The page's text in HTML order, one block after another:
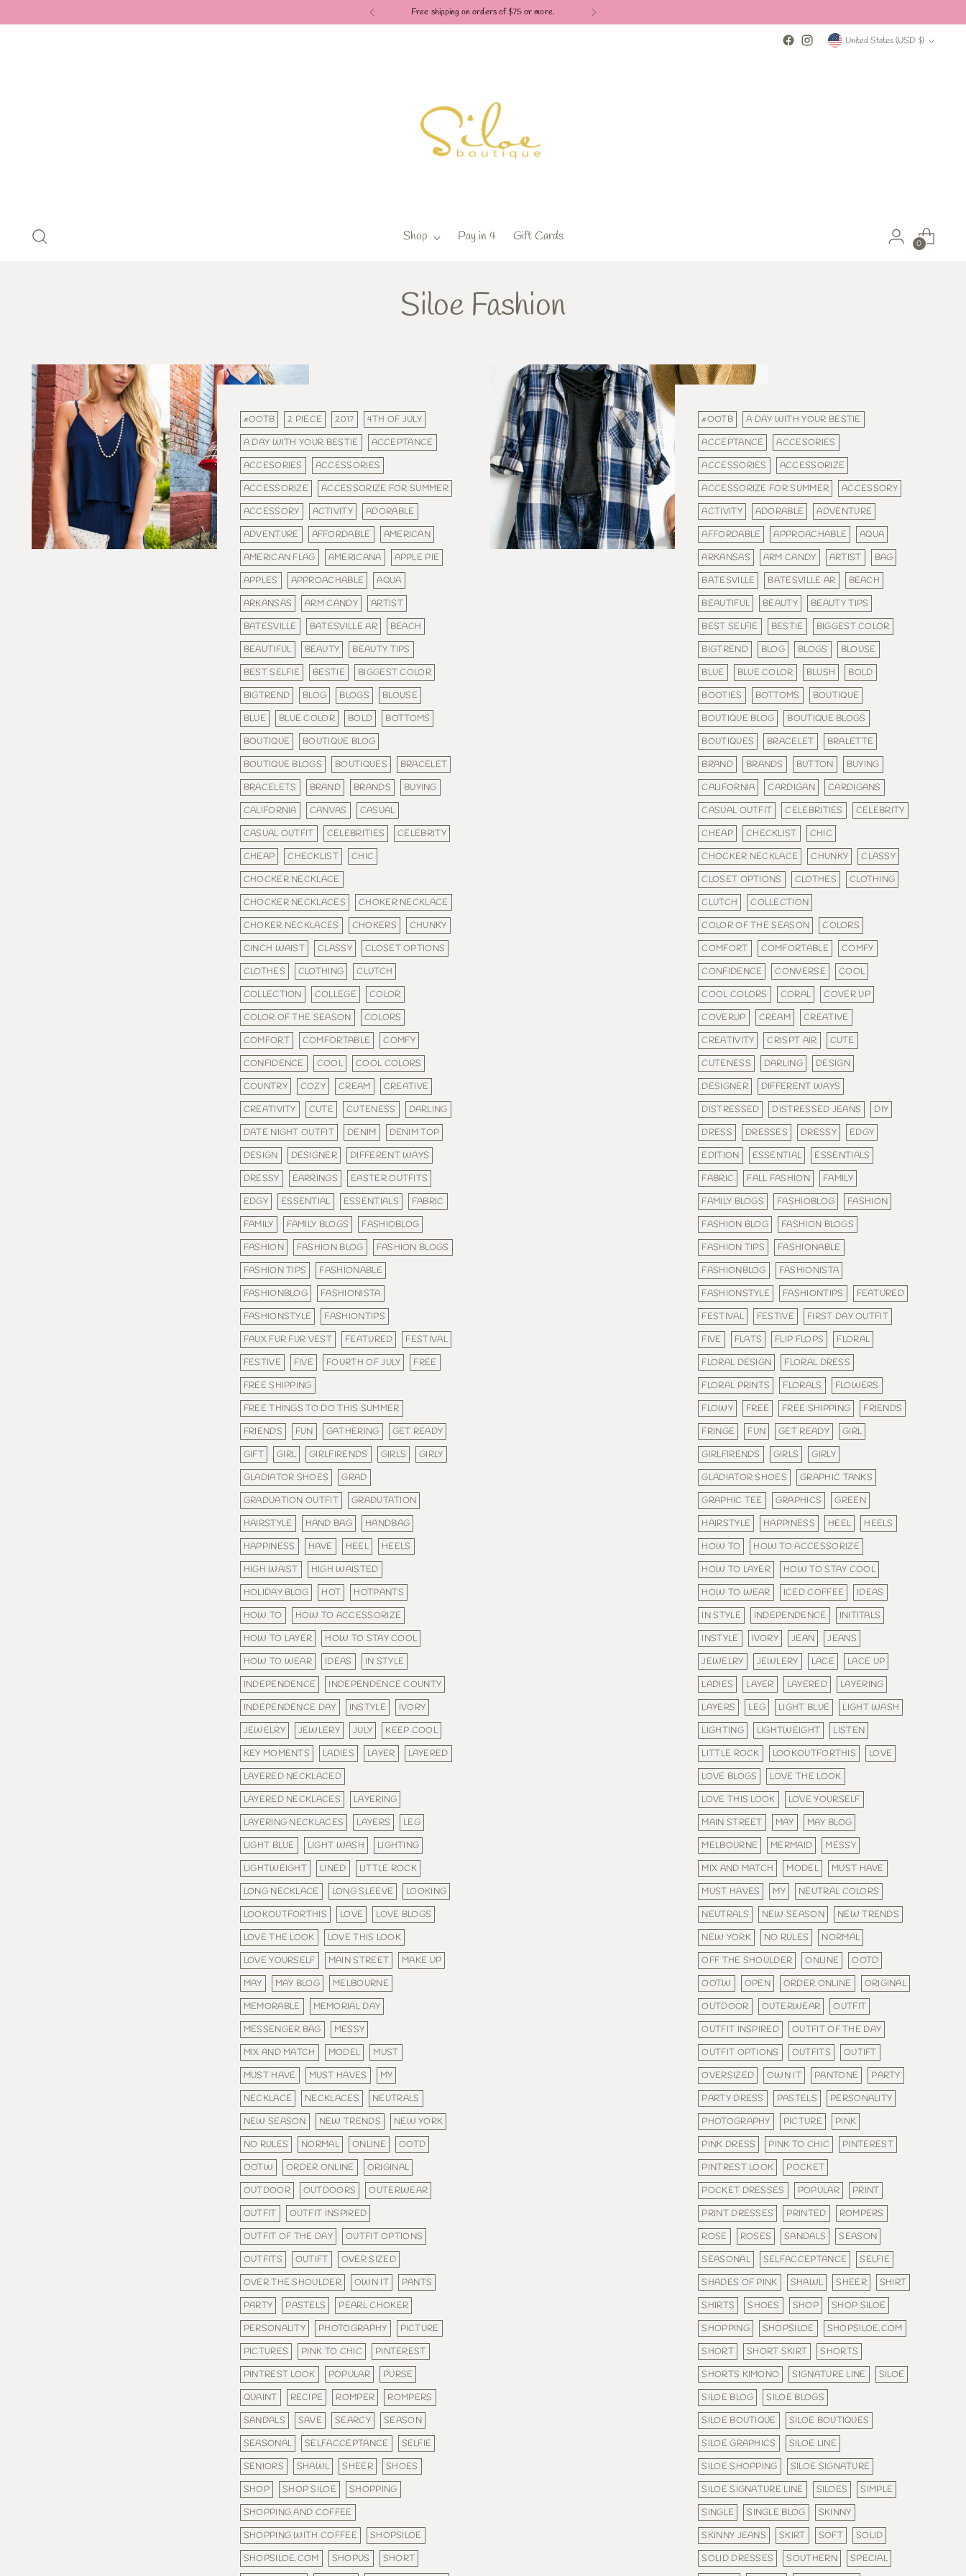
Free shipping on orders of $75 or more.
Currency United States (USD $)
Shop Pay in 4 Gift Cards 0
Siloe Fashion
#OOTB 2 PIECE 2017
4TH OF JULY
A DAY WITH YOUR BESTIE
ACCEPTANCE
ACCESORIES
ACCESSORIES
ACCESSORIZE
ACCESSORIZE FOR SUMMER
ACCESSORY
ACTIVITY
ADORABLE
ADVENTURE
AFFORDABLE
AMERICAN
AMERICAN FLAG
AMERICANA
APPLE PIE
APPLES
APPROACHABLE
AQUA
ARKANSAS
ARM CANDY
ARTIST
BATESVILLE
BATESVILLE AR
BEACH
BEAUTIFUL
BEAUTY
BEAUTY TIPS
BEST SELFIE
BESTIE
BIGGEST COLOR
BIGTREND
BLOG BLOGS
BLOUSE
BLUE
BLUE COLOR BOLD
BOTTOMS
BOUTIQUE
BOUTIQUE BLOG
BOUTIQUE BLOGS
BOUTIQUES
BRACELET
BRACELETS
BRAND BRANDS
BUYING
CALIFORNIA
CANVAS
CASUAL
CASUAL OUTFIT
CELEBRITIES
CELEBRITY
CHEAP
CHECKLIST
CHIC
CHOCKER NECKLACE
CHOCKER NECKLACES
CHOKER NECKLACE
CHOKER NECKLACES
CHOKERS
CHUNKY
CINCH WAIST
CLASSY
CLOSET OPTIONS
CLOTHES
CLOTHING
CLUTCH
COLLECTION
COLLEGE
COLOR
COLOR OF THE SEASON
COLORS
COMFORT
COMFORTABLE
COMFY
CONFIDENCE
COOL
COOL COLORS
COUNTRY
COZY CREAM
CREATIVE
CREATIVITY
CUTE CUTENESS
DARLING
DATE NIGHT OUTFIT
DENIM
DENIM TOP
DESIGN
DESIGNER
DIFFERENT WAYS
DRESSY
EARRINGS
EASTER OUTFITS
EDGY
ESSENTIAL ESSENTIALS
FABRIC
FAMILY
FAMILY BLOGS
FASHIOBLOG
FASHION
FASHION BLOG
FASHION BLOGS
FASHION TIPS
FASHIONABLE
FASHIONBLOG
FASHIONISTA
FASHIONSTYLE
FASHIONTIPS
FAUX FUR FUR VEST
FEATURED
FESTIVAL
FESTIVE
FIVE FOURTH OF JULY
FREE
FREE SHIPPING
FREE THINGS TO DO THIS SUMMER
FRIENDS
FUN GATHERING
GET READY
GIFT
GIRL GIRLFIRENDS GIRLS
GIRLY
GLADIATOR SHOES
GRAD
GRADUATION OUTFIT
GRADUTATION
HAIRSTYLE
HAND BAG
HANDBAG
HAPPINESS
HAVE HEEL
HEELS
HIGH WAIST
HIGH WAISTED
HOLIDAY BLOG
HOT
HOTPANTS
HOW TO
HOW TO ACCESSORIZE
HOW TO LAYER
HOW TO STAY COOL
HOW TO WEAR
IDEAS
IN STYLE
INDEPENDENCE
INDEPENDENCE COUNTY
INDEPENDENCE DAY
INSTYLE
IVORY
JEWELRY
JEWLERY JULY
KEEP COOL
KEY MOMENTS
LADIES LAYER
LAYERED
LAYERED NECKLACED
LAYERED NECKLACES
LAYERING
LAYERING NECKLACES
LAYERS
LEG
LIGHT BLUE
LIGHT WASH
LIGHTING
LIGHTWEIGHT
LINED
LITTLE ROCK
LONG NECKLACE
LONG SLEEVE
LOOKING
LOOKOUTFORTHIS
LOVE
LOVE BLOGS
LOVE THE LOOK
LOVE THIS LOOK
LOVE YOURSELF
MAIN STREET
MAKE UP
MAY
MAY BLOG
MELBOURNE
MEMORABLE
MEMORIAL DAY
MESSENGER BAG
MESSY
MIX AND MATCH
MODEL
MUST
MUST HAVE
MUST HAVES
MY
NECKLACE
NECKLACES
NEUTRALS
NEW SEASON
NEW TRENDS
NEW YORK
NO RULES
NORMAL ONLINE
OOTD
OOTW
ORDER ONLINE
ORIGINAL
OUTDOOR
OUTDOORS
OUTERWEAR
OUTFIT
OUTFIT INSPIRED
OUTFIT OF THE DAY
OUTFIT OPTIONS
OUTFITS
OUTIFT
OVER SIZED
OVER THE SHOULDER
OWN IT
PANTS
PARTY
PASTELS
PEARL CHOKER
PERSONALITY
PHOTOGRAPHY
PICTURE
PICTURES
PINK TO CHIC
PINTEREST
PINTREST LOOK
POPULAR
PURSE
QUAINT
RECIPE ROMPER
ROMPERS
SANDALS
SAVE SEARCY
SEASON
SEASONAL
SELFACCEPTANCE
SELFIE
SENIORS
SHAWL SHEER
SHOES
SHOP
SHOP SILOE
SHOPPING
SHOPPING AND COFFEE
SHOPPING WITH COFFEE
SHOPSILOE
SHOPSILOE.COM
SHOPUS
SHORT
#OOTB
A DAY WITH YOUR BESTIE
ACCEPTANCE
ACCESORIES
ACCESSORIES
ACCESSORIZE
ACCESSORIZE FOR SUMMER
ACCESSORY
ACTIVITY
ADORABLE
ADVENTURE
AFFORDABLE
APPROACHABLE
AQUA
ARKANSAS
ARM CANDY ARTIST
BAG
BATESVILLE
BATESVILLE AR
BEACH
BEAUTIFUL
BEAUTY
BEAUTY TIPS
BEST SELFIE
BESTIE
BIGGEST COLOR
BIGTREND
BLOG BLOGS
BLOUSE
BLUE
BLUE COLOR BLUSH
BOLD
BOOTIES
BOTTOMS
BOUTIQUE
BOUTIQUE BLOG
BOUTIQUE BLOGS
BOUTIQUES
BRACELET
BRALETTE
BRAND
BRANDS BUTTON
BUYING
CALIFORNIA
CARDIGAN
CARDIGANS
CASUAL OUTFIT
CELEBRITIES
CELEBRITY
CHEAP
CHECKLIST
CHIC
CHOCKER NECKLACE
CHUNKY
CLASSY
CLOSET OPTIONS
CLOTHES
CLOTHING
CLUTCH
COLLECTION
COLOR OF THE SEASON
COLORS
COMFORT
COMFORTABLE
COMFY
CONFIDENCE
CONVERSE
COOL
COOL COLORS
CORAL
COVER UP
COVERUP
CREAM
CREATIVE
CREATIVITY
CRISPT AIR
CUTE
CUTENESS
DARLING
DESIGN
DESIGNER
DIFFERENT WAYS
DISTRESSED
DISTRESSED JEANS
DIY
DRESS
DRESSES DRESSY
EDGY
EDITION
ESSENTIAL
ESSENTIALS
FABRIC
FALL FASHION
FAMILY
FAMILY BLOGS
FASHIOBLOG
FASHION
FASHION BLOG
FASHION BLOGS
FASHION TIPS
FASHIONABLE
FASHIONBLOG
FASHIONISTA
FASHIONSTYLE
FASHIONTIPS
FEATURED
FESTIVAL
FESTIVE
FIRST DAY OUTFIT
FIVE
FLATS FLIP FLOPS
FLORAL
FLORAL DESIGN
FLORAL DRESS
FLORAL PRINTS
FLORALS
FLOWERS
FLOWY
FREE FREE SHIPPING
FRIENDS
FRINGE
FUN GET READY
GIRL
GIRLFIRENDS
GIRLS
GIRLY
GLADIATOR SHOES
GRAPHIC TANKS
GRAPHIC TEE
GRAPHICS
GREEN
HAIRSTYLE
HAPPINESS HEEL
HEELS
HOW TO
HOW TO ACCESSORIZE
HOW TO LAYER
HOW TO STAY COOL
HOW TO WEAR
ICED COFFEE
IDEAS
IN STYLE
INDEPENDENCE
INITITALS
INSTYLE
IVORY JEAN
JEANS
JEWELRY
JEWLERY LACE
LACE UP
LADIES
LAYER LAYERED
LAYERING
LAYERS
LEG LIGHT BLUE
LIGHT WASH
LIGHTING
LIGHTWEIGHT
LISTEN
LITTLE ROCK
LOOKOUTFORTHIS
LOVE
LOVE BLOGS
LOVE THE LOOK
LOVE THIS LOOK
LOVE YOURSELF
MAIN STREET
MAY
MAY BLOG
MELBOURNE
MERMAID
MESSY
MIX AND MATCH
MODEL
MUST HAVE
MUST HAVES
MY
NEUTRAL COLORS
NEUTRALS
NEW SEASON
NEW TRENDS
NEW YORK
NO RULES
NORMAL
OFF THE SHOULDER
ONLINE
OOTD
OOTW
OPEN ORDER ONLINE
ORIGINAL
OUTDOOR
OUTERWEAR
OUTFIT
OUTFIT INSPIRED
OUTFIT OF THE DAY
OUTFIT OPTIONS
OUTFITS
OUTIFT
OVERSIZED
OWN IT PANTONE
PARTY
PARTY DRESS
PASTELS
PERSONALITY
PHOTOGRAPHY
PICTURE
PINK
PINK DRESS
PINK TO CHIC
PINTEREST
PINTREST LOOK
POCKET
POCKET DRESSES
POPULAR
PRINT
PRINT DRESSES
PRINTED
ROMPERS
ROSE
ROSES SANDALS
SEASON
SEASONAL
SELFACCEPTANCE
SELFIE
SHADES OF PINK
SHAWL SHEER
SHIRT
SHIRTS
SHOES SHOP
SHOP SILOE
SHOPPING
SHOPSILOE
SHOPSILOE.COM
SHORT
SHORT SKIRT
SHORTS
SHORTS KIMONO
SIGNATURE LINE
SILOE
SILOE BLOG
SILOE BLOGS
SILOE BOUTIQUE
SILOE BOUTIQUES
SILOE GRAPHICS
SILOE LINE
SILOE SHOPPING
SILOE SIGNATURE
SILOE SIGNATURE LINE
SILOES
SIMPLE
SINGLE
SINGLE BLOG
SKINNY
SKINNY JEANS
SKIRT SOFT
SOLID
SOLID DRESSES
SOUTHERN
SPECIAL